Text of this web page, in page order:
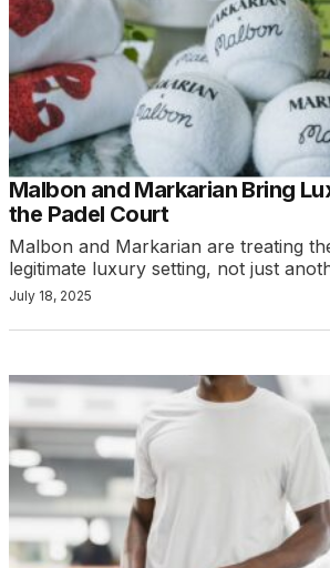
Malbon and Markarian Bring
the Padel Court
Malbon and Markarian are treating
legitimate luxury setting, not just
July 18, 2025